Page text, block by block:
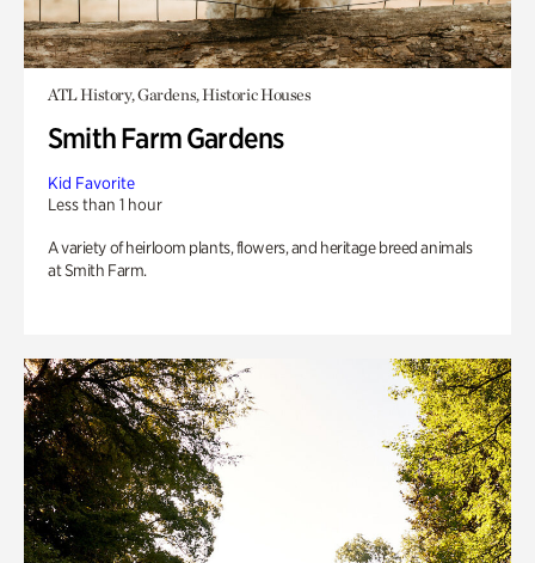
ATL History, Gardens, Historic Houses
Smith Farm Gardens
Kid Favorite
Less than 1 hour
A variety of heirloom plants, flowers, and heritage breed animals
at Smith Farm.